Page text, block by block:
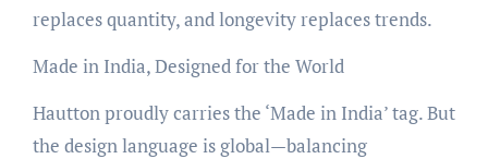
replaces quantity, and longevity replaces trends.
Made in India, Designed for the World
Hautton proudly carries the ‘Made in India’ tag. But
the design language is global—balancing